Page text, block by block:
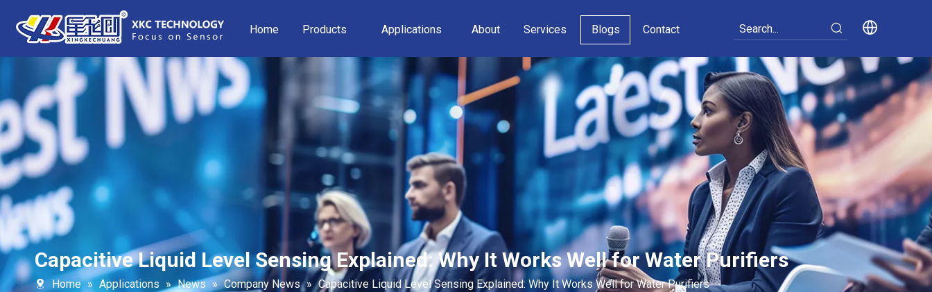
Home Products Applications About Services Blogs Contact
Capacitive Liquid Level Sensing Explained: Why It Works Well for Water Purifiers
Home » Applications » News » Company News » Capacitive Liquid Level Sensing Explained: Why It Works Well for Water Purifiers